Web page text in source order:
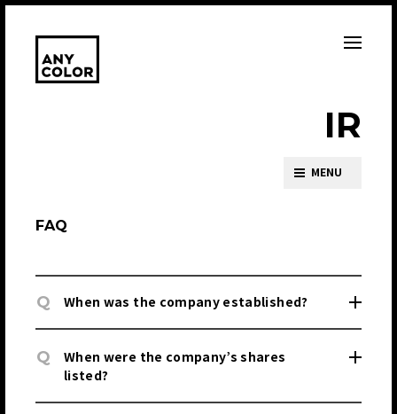
IR
MENU
FAQ
Q When was the company established?
Q
When were the company’s shares
listed?